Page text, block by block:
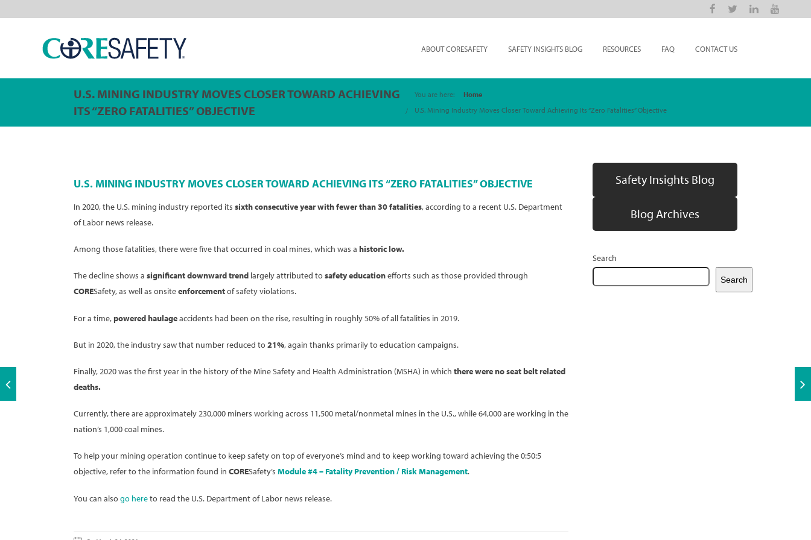
ABOUT CORESAFETY SAFETY INSIGHTS BLOG RESOURCES FAQ CONTACT US
U.S. MINING INDUSTRY MOVES CLOSER TOWARD ACHIEVING
ITS “ZERO FATALITIES” OBJECTIVE
You are here:
Home
U.S. Mining Industry Moves Closer Toward Achieving Its “Zero Fatalities” Objective
U.S. MINING INDUSTRY MOVES CLOSER TOWARD ACHIEVING ITS “ZERO FATALITIES” OBJECTIVE
In 2020, the U.S. mining industry reported its sixth consecutiveyear with fewer than 30 fatalities, according to a recent U.S. Department
of Labor news release.
Among those fatalities, there were five that occurred in coal mines, which was a historic low.
The decline shows a significant downward trend largely attributed to safety educationefforts such as those provided through
CORESafety, as well as onsiteenforcementof safety violations.
For a time,powered haulageaccidents had been on the rise, resulting in roughly 50% of all fatalities in 2019.
But in 2020, the industry saw that number reduced to 21%, again thanks primarily to education campaigns.
Finally, 2020 was the first year in the history of the Mine Safety and Health Administration (MSHA) in which there were no seat belt related
deaths.
Currently, there are approximately 230,000 miners working across 11,500 metal/nonmetal mines in the U.S., while 64,000 are working in the
nation’s 1,000 coal mines.
To help your mining operation continue to keep safety on top of everyone’s mind and to keep working toward achieving the 0:50:5
objective, refer to the information found in CORESafety’s Module #4 – Fatality Prevention / Risk Management.
You can also go hereto read the U.S. Department of Labor news release.
Safety Insights Blog
Blog Archives
Search
Search